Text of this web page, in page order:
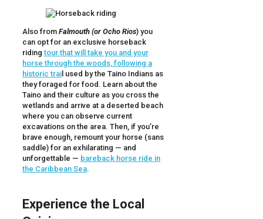
Also from Falmouth (or Ocho Rios) you
can opt for an exclusive horseback
ridingtour that will take you and your
horse through the woods, following a
historic trail used by the Taino Indians as
they foraged for food. Learn about the
Taino and their culture as you cross the
wetlands and arrive at a deserted beach
where you can observe current
excavations on the area. Then, if you’re
brave enough, remount your horse (sans
saddle) for an exhilarating — and
unforgettable — bareback horse ride in
the Caribbean Sea.
Experience the Local